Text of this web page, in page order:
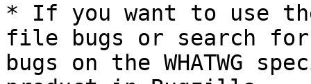
* If you want to use
file bugs or search
bugs on the WHATWG